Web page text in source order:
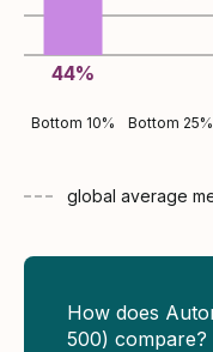
44%
Bottom 10% Bottom 25%
global average
How does
500) compare?